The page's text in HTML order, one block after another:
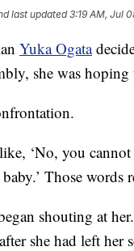
last updated3:19 AM, Jul
Yuka Ogata
she was
‘No, you cannot
Those words
shouting at
she had left her